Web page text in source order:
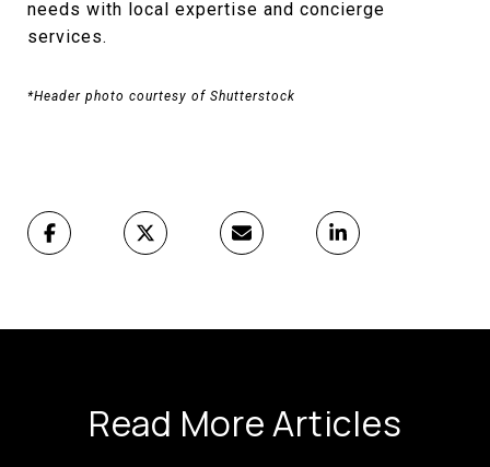
needs with local expertise and concierge
services.
*Header photo courtesy of Shutterstock
Read More Articles